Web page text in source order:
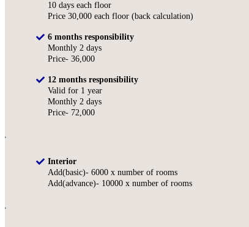
10 days each floor
Price 30,000 each floor (back calculation)
6 months responsibility
Monthly 2 days
Price- 36,000
12 months responsibility
Valid for 1 year
Monthly 2 days
Price- 72,000
Interior
Add(basic)- 6000 x number of rooms
Add(advance)- 10000 x number of rooms